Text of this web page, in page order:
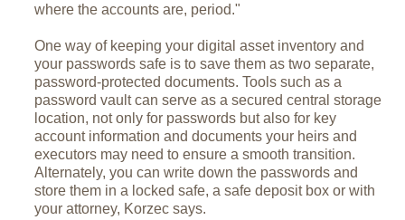
where the accounts are, period."
One way of keeping your digital asset inventory and
your passwords safe is to save them as two separate,
password-protected documents. Tools such as a
password vault can serve as a secured central storage
location, not only for passwords but also for key
account information and documents your heirs and
executors may need to ensure a smooth transition.
Alternately, you can write down the passwords and
store them in a locked safe, a safe deposit box or with
your attorney, Korzec says.